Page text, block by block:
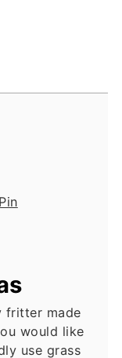
fritter made
would like
use grass